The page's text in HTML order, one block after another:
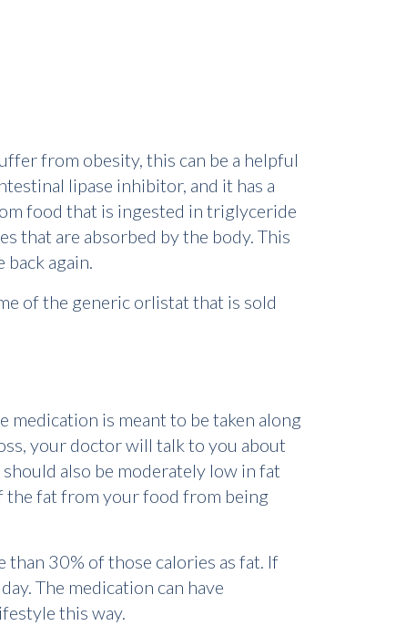
from obesity, this can be a helpful
lipase inhibitor, and it has a
food that is ingested in triglyceride
that are absorbed by the body. This
again.
of the generic orlistat that is sold
medication is meant to be taken along
your doctor will talk to you about
also be moderately low in fat
the fat from your food from being
30% of those calories as fat. If
The medication can have
this way.